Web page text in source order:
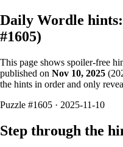
Daily Wordle hints:
#1605)
This page shows spoiler‑free
published on Nov 10, 2025 (
the hints in order and only
Puzzle #1605 · 2025-11-10
Step through the